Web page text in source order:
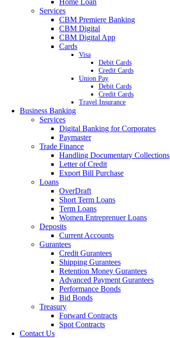
Home Loan
Services
CBM Premiere Banking
CBM Digital
CBM Digital App
Cards
Visa
Debit Cards
Credit Cards
Union Pay
Debit Cards
Credit Cards
Travel Insurance
Business Banking
Services
Digital Banking for Corporates
Paymaster
Trade Finance
Handling Documentary Collections
Letter of Credit
Export Bill Purchase
Loans
OverDraft
Short Term Loans
Term Loans
Women Entreprenuer Loans
Deposits
Current Accounts
Gurantees
Credit Gurantees
Shipping Gurantees
Retention Money Gurantees
Advanced Payment Gurantees
Performance Bonds
Bid Bonds
Treasury
Forward Contracts
Spot Contracts
Contact Us